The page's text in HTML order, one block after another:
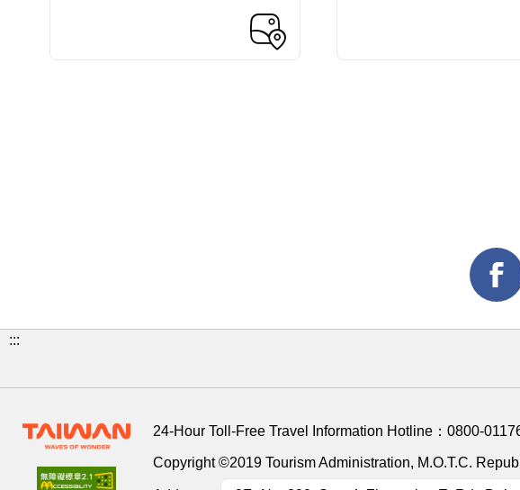
:::
24-Hour Toll-Free Travel Information Hotline： 0800-
Copyright ©2019 Tourism Administration, M.O.T.C.